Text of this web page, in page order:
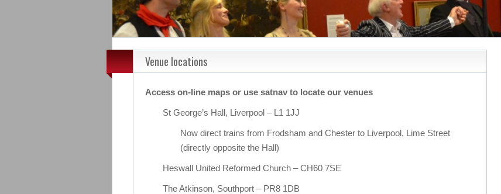
Venue locations
Access on-line maps or use satnav to locate our venues
St George’s Hall, Liverpool – L1 1JJ
Now direct trains from Frodsham and Chester to Liverpool, Lime Street
(directly opposite the Hall)
Heswall United Reformed Church – CH60 7SE
The Atkinson, Southport – PR8 1DB